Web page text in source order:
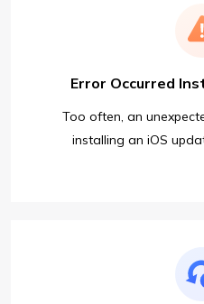
Error Occurred
Too often, an
installing an iOS